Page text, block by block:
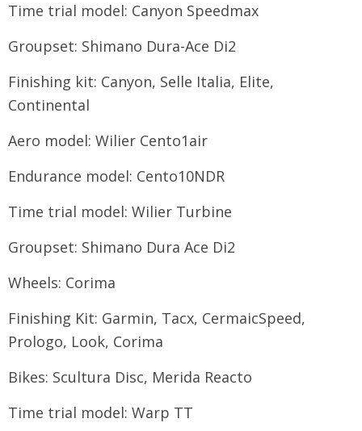
Time trial model: Canyon Speedmax
Groupset: Shimano Dura-Ace Di2
Finishing kit: Canyon, Selle Italia, Elite,
Continental
Aero model: Wilier Cento1air
Endurance model: Cento10NDR
Time trial model: Wilier Turbine
Groupset: Shimano Dura Ace Di2
Wheels: Corima
Finishing Kit: Garmin, Tacx, CermaicSpeed,
Prologo, Look, Corima
Bikes: Scultura Disc, Merida Reacto
Time trial model: Warp TT